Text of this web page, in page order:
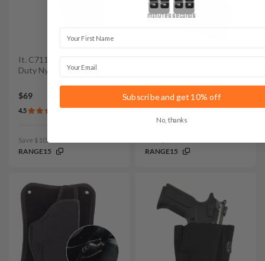
It. C711 Lowered OWB
Duty Nylon Holster
$69
4.5
Save $10.35 with code:
RANGE15
$69
4.4
RANGE15
minutes seconds
Subscribe and get 10% off
No, thanks